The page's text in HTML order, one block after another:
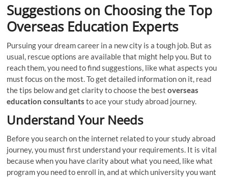
Suggestions on Choosing the Top
Overseas Education Experts
Pursuing your dream career in a new city is a tough job. But as
usual, rescue options are available that might help you. But to
reach them, you need to find suggestions, like what aspects you
must focus on the most. To get detailed information on it, read
the tips below and get clarity to choose the bestoverseas
education consultants to ace your study abroad journey.
Understand Your Needs
Before you search on the internet related to your study abroad
journey, you must first understand your requirements. It is vital
because when you have clarity about what you need, like what
program you need to enroll in, and at which university you want